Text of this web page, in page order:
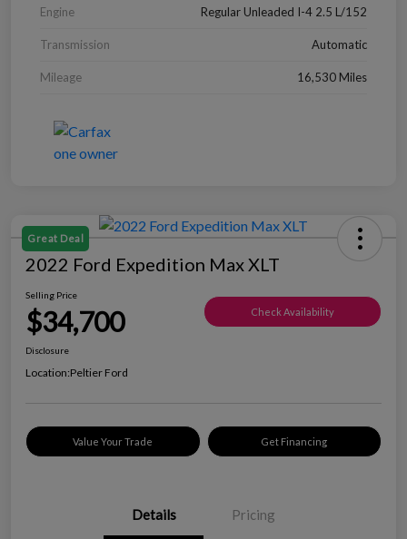
Engine Regular Unleaded I-4 2.5 L/152
Transmission Automatic
Mileage 16,530 Miles
Great Deal
2022 Ford Expedition Max XLT
Selling Price
$34,700 Check Availability
Disclosure
Location:Peltier Ford
Value Your Trade Get Financing
Details Pricing